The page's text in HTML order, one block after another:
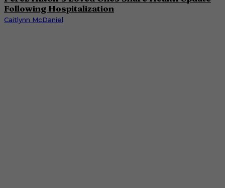
Following Hospitalization
Caitlynn McDaniel